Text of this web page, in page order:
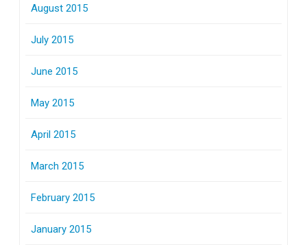
August 2015
July 2015
June 2015
May 2015
April 2015
March 2015
February 2015
January 2015